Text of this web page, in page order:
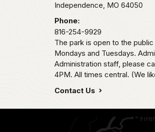
Independence, MO 64050
Phone:
816-254-9929
The park is open to the
Mondays and Tuesdays.
Administration staff, please
4PM. All times central. (We
Contact Us